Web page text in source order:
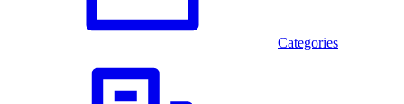
Categories